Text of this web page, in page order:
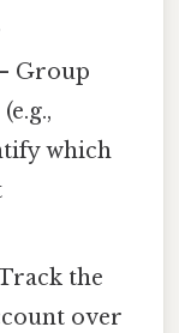
Group
which
the
over